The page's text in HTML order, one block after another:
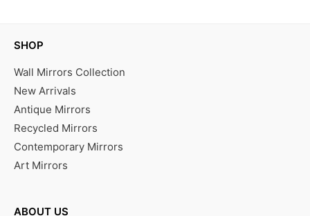
SHOP
Wall Mirrors Collection
New Arrivals
Antique Mirrors
Recycled Mirrors
Contemporary Mirrors
Art Mirrors
ABOUT US